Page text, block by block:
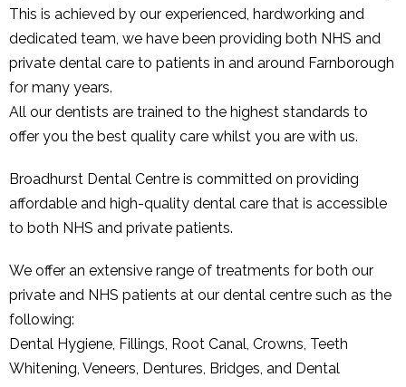
This is achieved by our experienced, hardworking and
dedicated team, we have been providing both NHS and
private dental care to patients in and around Farnborough
for many years.
All our dentists are trained to the highest standards to
offer you the best quality care whilst you are with us.
Broadhurst Dental Centre is committed on providing
affordable and high-quality dental care that is accessible
to both NHS and private patients.
We offer an extensive range of treatments for both our
private and NHS patients at our dental centre such as the
following:
Dental Hygiene, Fillings, Root Canal, Crowns, Teeth
Whitening, Veneers, Dentures, Bridges, and Dental